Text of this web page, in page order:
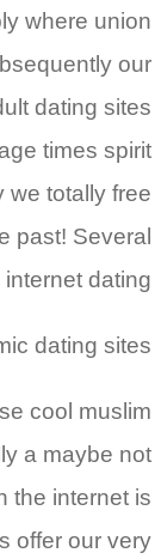
where union
our
dating sites
times spirit
we totally free
past! Several
dating
dating sites
cool muslim
a maybe not
the internet is
offer our very